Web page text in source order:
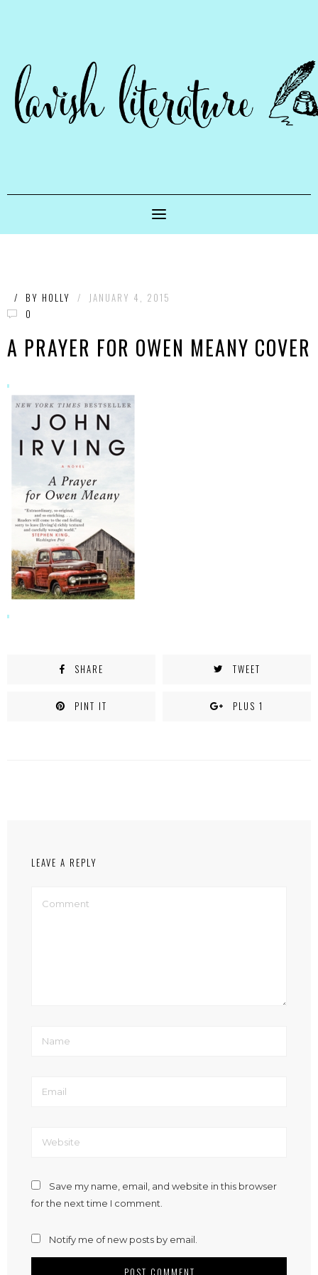
/ BY HOLLY /
JANUARY 4, 2015
0
A PRAYER FOR OWEN MEANY COVER
SHARE TWEET
PINT IT PLUS 1
LEAVE A REPLY
Save my name, email, and website in this browser
for the next time I comment.
Notify me of new posts by email.